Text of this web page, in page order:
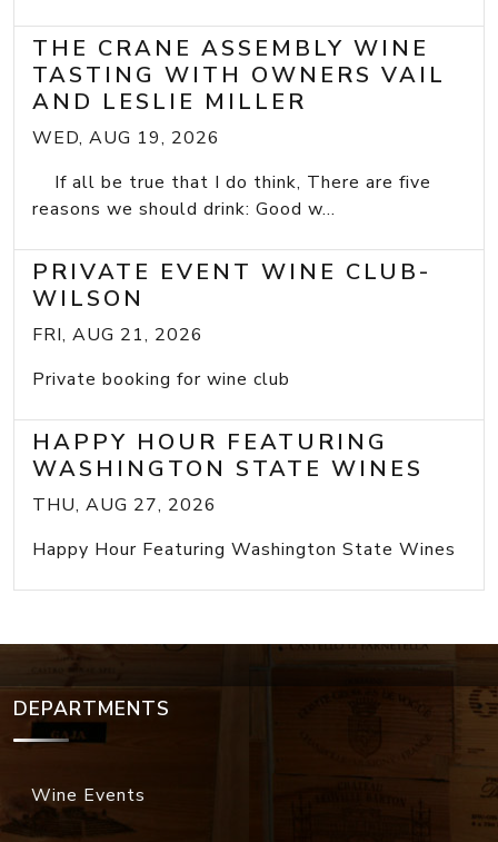
THE CRANE ASSEMBLY WINE
TASTING WITH OWNERS VAIL
AND LESLIE MILLER
WED, AUG 19, 2026
If all be true that I do think, There are five
reasons we should drink: Good w...
PRIVATE EVENT WINE CLUB-
WILSON
FRI, AUG 21, 2026
Private booking for wine club
HAPPY HOUR FEATURING
WASHINGTON STATE WINES
THU, AUG 27, 2026
Happy Hour Featuring Washington State Wines
DEPARTMENTS
Wine Events